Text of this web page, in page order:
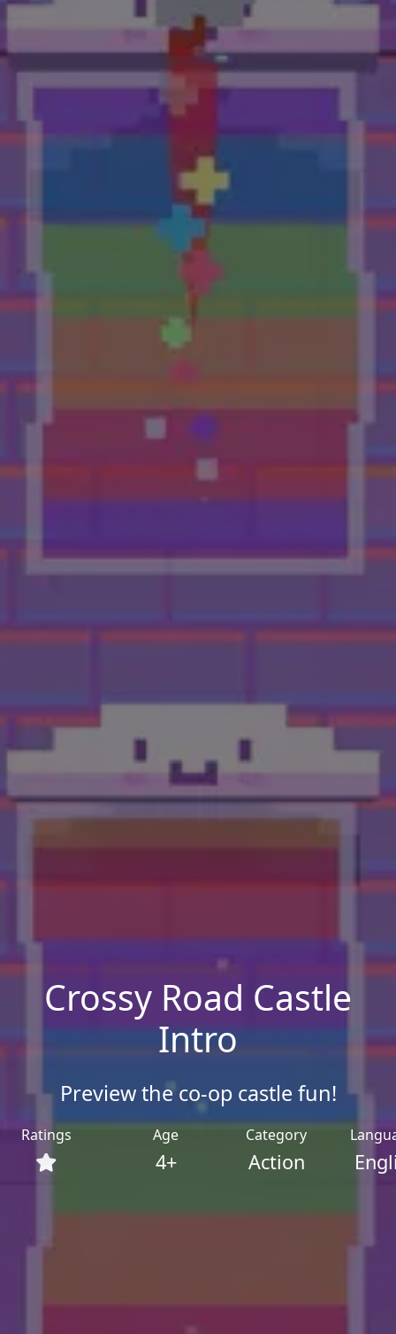
Crossy Road Castle
Intro
Preview the co-op castle fun!
Ratings Age
4+
Category
Action